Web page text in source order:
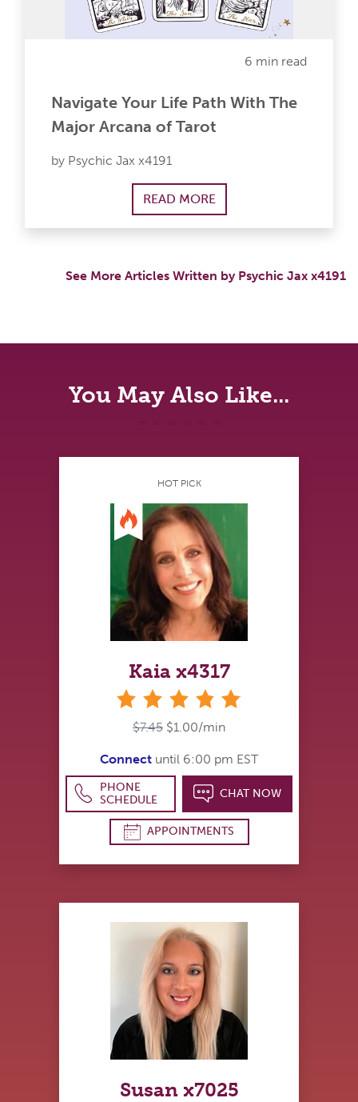
6 min read
Navigate Your Life Path With The
Major Arcana of Tarot
by Psychic Jax x4191
READ MORE
See More Articles Written by Psychic Jax x4191
You May Also Like...
HOT PICK
Kaia x4317
$7.45 $1.00/min
Connect until 6:00 pm EST
PHONE
SCHEDULE
CHAT NOW
APPOINTMENTS
Susan x7025